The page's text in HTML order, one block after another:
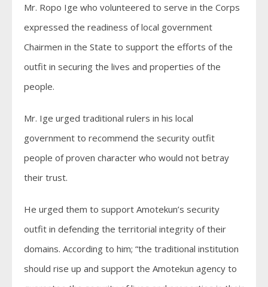
Mr. Ropo Ige who volunteered to serve in the Corps
expressed the readiness of local government
Chairmen in the State to support the efforts of the
outfit in securing the lives and properties of the
people.
Mr. Ige urged traditional rulers in his local
government to recommend the security outfit
people of proven character who would not betray
their trust.
He urged them to support Amotekun’s security
outfit in defending the territorial integrity of their
domains. According to him; “the traditional institution
should rise up and support the Amotekun agency to